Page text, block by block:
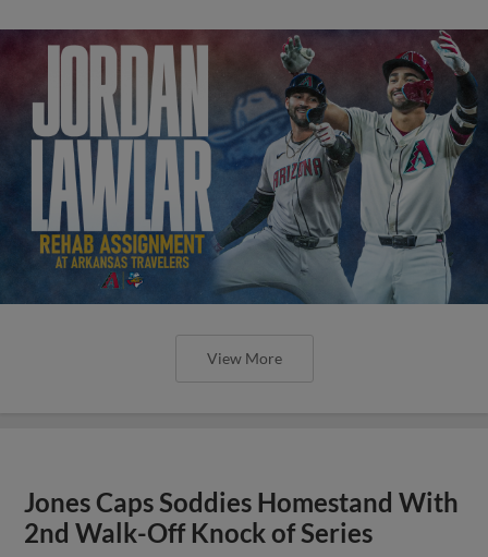
View More
Jones Caps Soddies Homestand With
2nd Walk-Off Knock of Series